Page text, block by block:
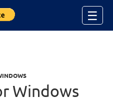
☰
Windows